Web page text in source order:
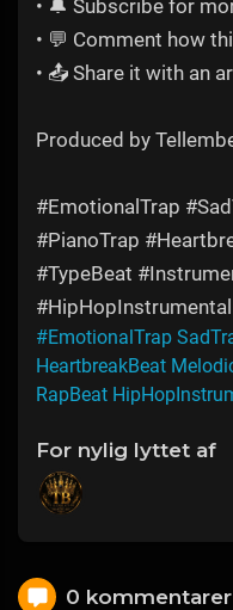
• 🔔 Subscribe for
• 💬 Comment how
• 📤 Share it with an
Produced by
#EmotionalTrap
#PianoTrap
#TypeBeat
#EmotionalTrap
HeartbreakBeat
RapBeat
For nylig lyttet af
0 kommentarer